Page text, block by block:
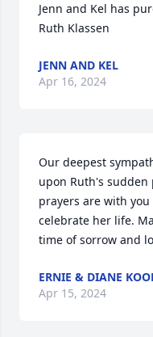
Jenn and Kel has
Ruth Klassen
JENN AND KEL
Apr 16, 2024
Our deepest
upon Ruth's
prayers are with
celebrate her life.
time of sorrow and
ERNIE & DIANE
Apr 15, 2024